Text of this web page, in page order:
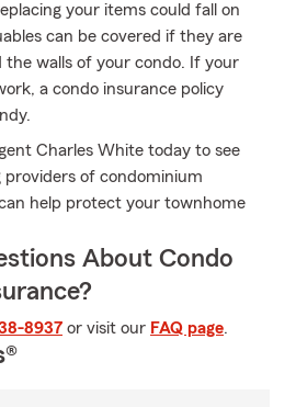
your items could fall on
can be covered if they are
the walls of your condo. If your
a condo insurance policy
Charles White today to see
providers of condominium
help protect your townhome
About Condo
8937 or visit our FAQ page.